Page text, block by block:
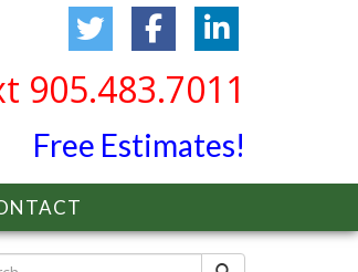
905.483.7011
Free Estimates!